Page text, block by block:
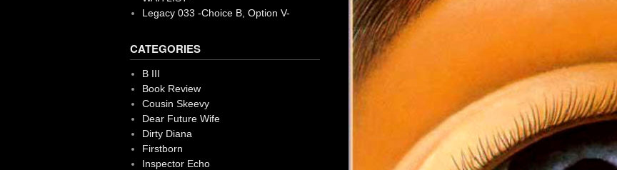
Legacy 033 -Choice B, Option V-
CATEGORIES
B III
Book Review
Cousin Skeevy
Dear Future Wife
Dirty Diana
Firstborn
Inspector Echo